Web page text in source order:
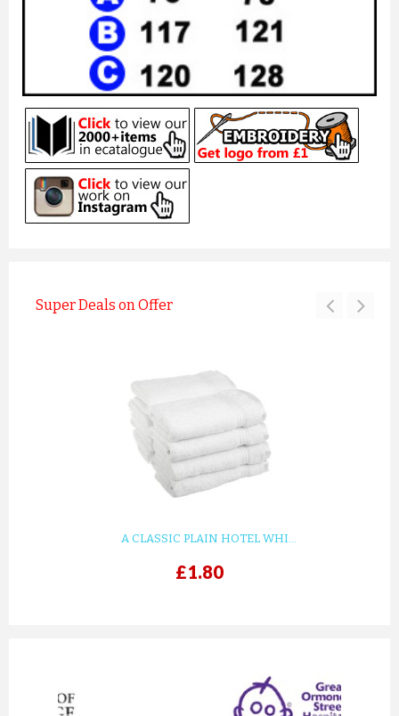
Super Deals on Offer
A CLASSIC PLAIN HOTEL WHI...
£1.80